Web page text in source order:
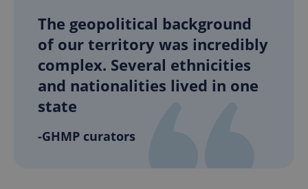
The geopolitical background
of our territory was incredibly
complex. Several ethnicities
and nationalities lived in one
state
-GHMP curators